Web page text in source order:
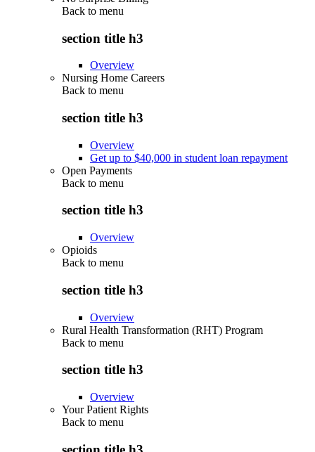
Back to menu
section title h3
Overview
Nursing Home Careers
Back to menu
section title h3
Overview
Get up to $40,000 in student loan repayment
Open Payments
Back to menu
section title h3
Overview
Opioids
Back to menu
section title h3
Overview
Rural Health Transformation (RHT) Program
Back to menu
section title h3
Overview
Your Patient Rights
Back to menu